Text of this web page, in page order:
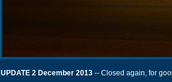
UPDATE 2 December 2013 -- Closed again, for